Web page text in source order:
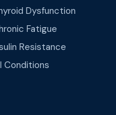
Dysfunction
Fatigue
Resistance
Conditions